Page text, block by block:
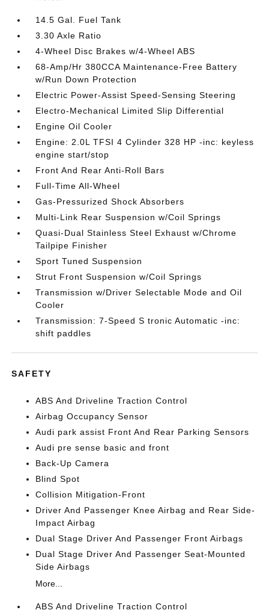
14.5 Gal. Fuel Tank
3.30 Axle Ratio
4-Wheel Disc Brakes w/4-Wheel ABS
68-Amp/Hr 380CCA Maintenance-Free Battery
w/Run Down Protection
Electric Power-Assist Speed-Sensing Steering
Electro-Mechanical Limited Slip Differential
Engine Oil Cooler
Engine: 2.0L TFSI 4 Cylinder 328 HP -inc: keyless
engine start/stop
Front And Rear Anti-Roll Bars
Full-Time All-Wheel
Gas-Pressurized Shock Absorbers
Multi-Link Rear Suspension w/Coil Springs
Quasi-Dual Stainless Steel Exhaust w/Chrome
Tailpipe Finisher
Sport Tuned Suspension
Strut Front Suspension w/Coil Springs
Transmission w/Driver Selectable Mode and Oil
Cooler
Transmission: 7-Speed S tronic Automatic -inc:
shift paddles
SAFETY
ABS And Driveline Traction Control
Airbag Occupancy Sensor
Audi park assist Front And Rear Parking Sensors
Audi pre sense basic and front
Back-Up Camera
Blind Spot
Collision Mitigation-Front
Driver And Passenger Knee Airbag and Rear Side-
Impact Airbag
Dual Stage Driver And Passenger Front Airbags
Dual Stage Driver And Passenger Seat-Mounted
Side Airbags
More...
ABS And Driveline Traction Control